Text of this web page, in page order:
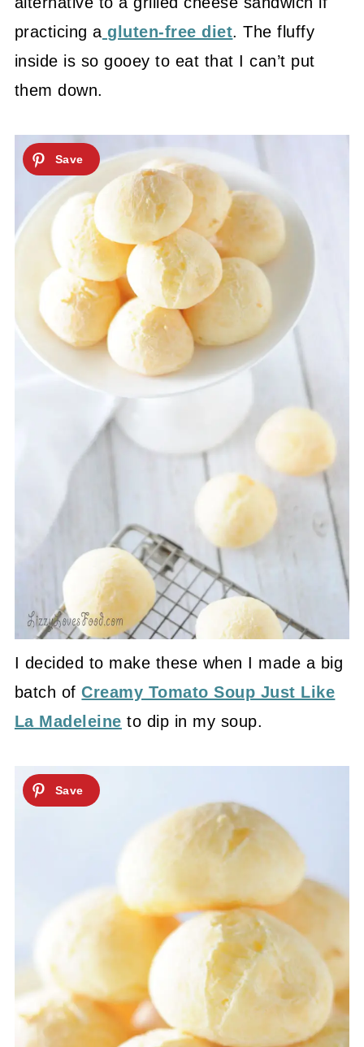
practicing agluten-free diet. The fluffy
inside is so gooey to eat that I can’t put
them down.
I decided to make these when I made a big
batch ofCreamy Tomato Soup Just Like
La Madeleine to dip in my soup.